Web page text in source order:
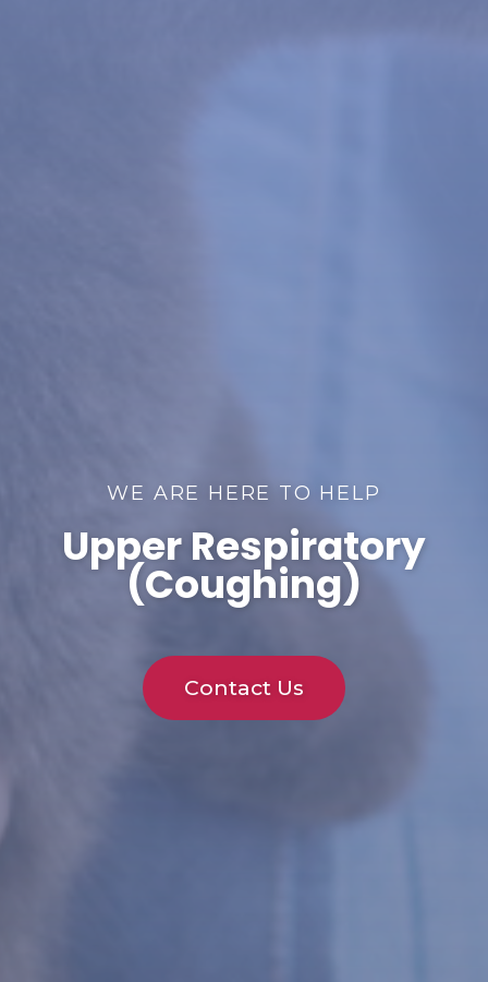
WE ARE HERE TO HELP
Upper Respiratory
(Coughing)
Contact Us